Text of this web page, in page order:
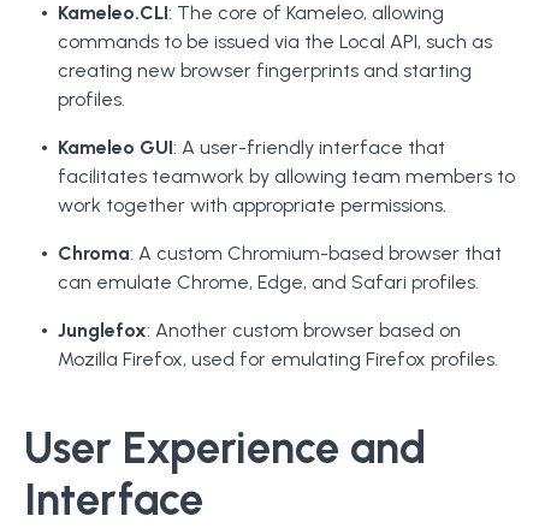
Kameleo.CLI: The core of Kameleo, allowing
commands to be issued via the Local API, such as
creating new browser fingerprints and starting
profiles.
Kameleo GUI: A user-friendly interface that
facilitates teamwork by allowing team members to
work together with appropriate permissions.
Chroma: A custom Chromium-based browser that
can emulate Chrome, Edge, and Safari profiles.
Junglefox: Another custom browser based on
Mozilla Firefox, used for emulating Firefox profiles.
User Experience and
Interface